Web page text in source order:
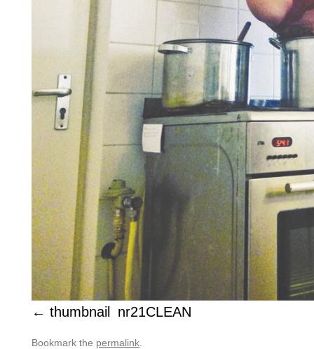
thumbnail_nr21CLEAN
Bookmark the permalink